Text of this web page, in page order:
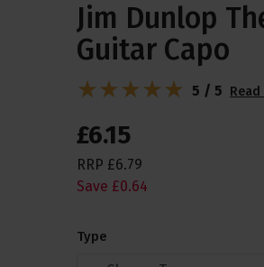
Jim Dunlop
Guitar Capo
£6.15
RRP £6.79
Save £0.64
Type
5 / 5